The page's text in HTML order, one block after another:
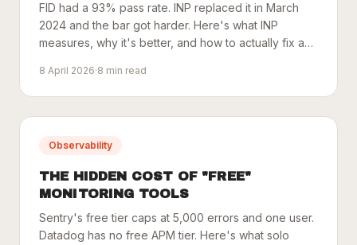
FID had a 93% pass rate. INP replaced it in March
2024 and the bar got harder. Here's what INP
measures, why it's better, and how to actually fix a
8 April 2026·8 min read
Observability
THE HIDDEN COST OF "FREE"
MONITORING TOOLS
Sentry's free tier caps at 5,000 errors and one user.
Datadog has no free APM tier. Here's what solo